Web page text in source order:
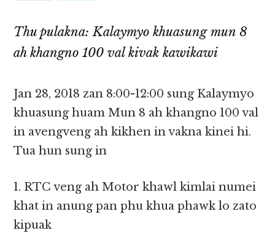
Thu pulakna: Kalaymyo khuasung mun 8
ah khangno 100 val kivak kawikawi
Jan 28, 2018 zan 8:00-12:00 sung Kalaymyo
khuasung huam Mun 8 ah khangno 100 val
in avengveng ah kikhen in vakna kinei hi.
Tua hun sung in
1. RTC veng ah Motor khawl kimlai numei
khat in anung pan phu khua phawk lo zato
kipuak